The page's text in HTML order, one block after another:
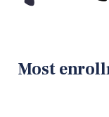
Most